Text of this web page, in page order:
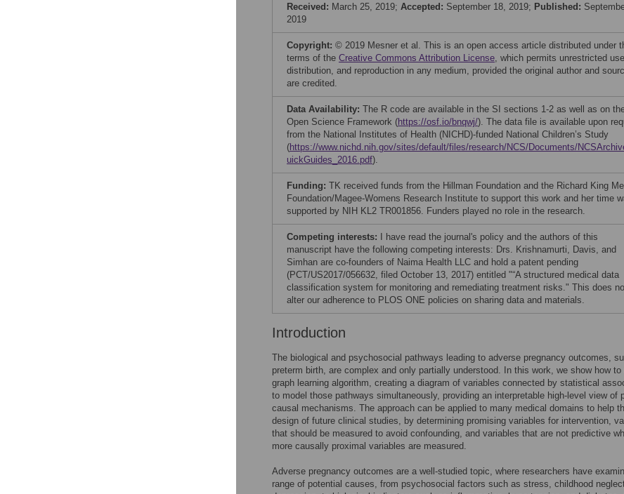
Received: March 25, 2019; Accepted: September 18, 2019; Published:
2019
Copyright: © 2019 Mesner et al. This is an open access article distributed under
terms of the Creative Commons Attribution License, which permits unrestricted
distribution, and reproduction in any medium, provided the original author and
are credited.
Data Availability: The R code are available in the SI sections 1-2 as well as on
Open Science Framework (https://osf.io/bnqwj/). The data file is available upon
from the National Institutes of Health (NICHD)-funded National Children’s Study
(https://www.nichd.nih.gov/sites/default/files/research/NCS/Documents/
uickGuides_2016.pdf).
Funding: TK received funds from the Hillman Foundation and the Richard King
Foundation/Magee-Womens Research Institute to support this work and her time
supported by NIH KL2 TR001856. Funders played no role in the research.
Competing interests:
I have read the journal's policy and the authors of this
manuscript have the following competing interests: Drs. Krishnamurti, Davis, and
Simhan are co-founders of Naima Health LLC and hold a patent pending
(PCT/US2017/056632, filed October 13, 2017) entitled "“A structured medical data
classification system for monitoring and remediating treatment risks." This does
alter our adherence to PLOS ONE policies on sharing data and materials.
Introduction
The biological and psychosocial pathways leading to adverse pregnancy outcomes,
preterm birth, are complex and only partially understood. In this work, we show how to
graph learning algorithm, creating a diagram of variables connected by statistical
to model those pathways simultaneously, providing an interpretable high-level view of
causal mechanisms. The approach can be applied to many medical domains to help
design of future clinical studies, by determining promising variables for intervention,
that should be measured to avoid confounding, and variables that are not predictive
more causally proximal variables are measured.
Adverse pregnancy outcomes are a well-studied topic, where researchers have
range of potential causes, from psychosocial factors such as stress, childhood